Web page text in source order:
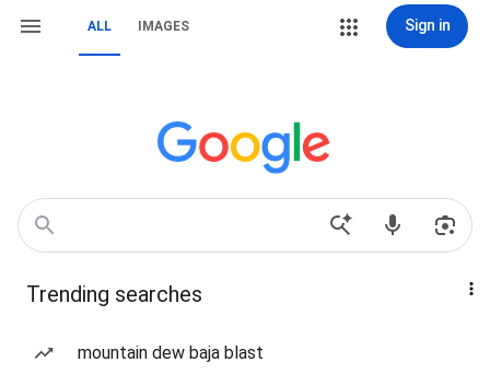
ALL IMAGES Sign in
Trending searches
mountain dew baja blast